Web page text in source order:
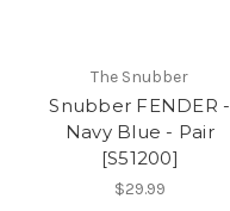
The Snubber
Snubber FENDER -
Navy Blue - Pair
[S51200]
$29.99